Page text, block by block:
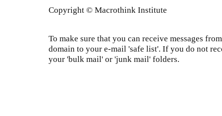
Copyright © Macrothink Institute
To make sure that you can receive messages
domain to your e-mail 'safe list'. If you do not
your 'bulk mail' or 'junk mail' folders.